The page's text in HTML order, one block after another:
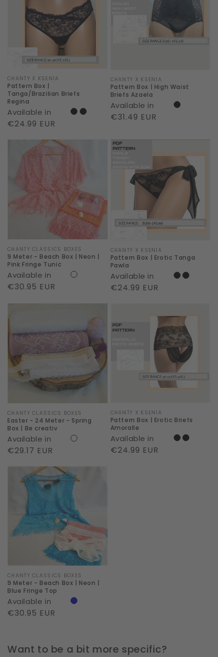
Tanga/Brazilian
Vendor:
CHANTY X KSENIA
Pattern Box |
Tanga/Brazilian Briefs
Regina
Available in
Regular
€24.99 EUR
Waist
Vendor:
CHANTY X KSENIA
Pattern Box | High Waist
Briefs Azaela
Available in
Regular
€31.49 EUR
Meter
Beach
Box
|
Pink
Fringe
Tunic
Vendor:
CHANTY CLASSICS BOXES
9 Meter - Beach Box | Neon |
Pink Fringe Tunic
Available in
Regular
€30.95 EUR
Pattern
Erotic
Tanga
Vendor:
CHANTY X KSENIA
Pattern Box | Erotic Tanga
Pawla
Available in
Regular
€24.99 EUR
-
24
Meter
-
Spring
|
Be
creativ
Vendor:
CHANTY CLASSICS BOXES
Easter - 24 Meter - Spring
Box | Be creativ
Available in
Regular
€29.17 EUR
Box
Amoralle
Vendor:
CHANTY X KSENIA
Pattern Box | Erotic Briefs
Amoralle
Available in
Regular
€24.99 EUR
Meter
Beach
Box
|
Blue
Fringe
Top
Vendor:
CHANTY CLASSICS BOXES
9 Meter - Beach Box | Neon |
Blue Fringe Top
Available in
Regular
€30.95 EUR
Want to be a bit more specific?